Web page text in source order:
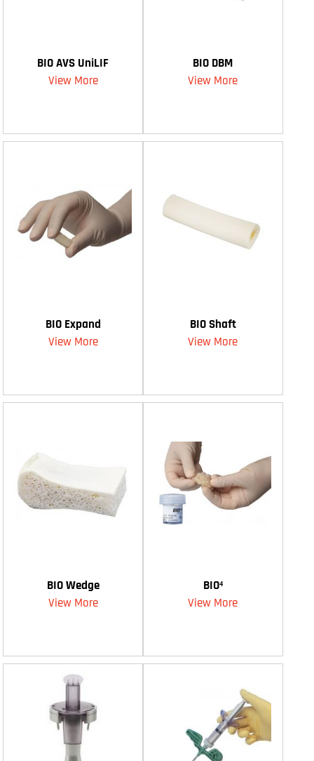
BIO AVS UniLIF
View More
BIO DBM
View More
BIO Expand
View More
BIO Shaft
View More
BIO Wedge
View More
BIO⁴
View More